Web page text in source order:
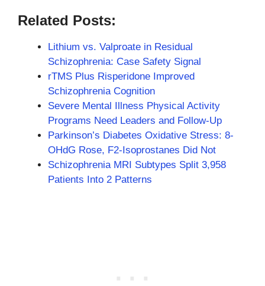
Related Posts:
Lithium vs. Valproate in Residual
Schizophrenia: Case Safety Signal
rTMS Plus Risperidone Improved
Schizophrenia Cognition
Severe Mental Illness Physical Activity
Programs Need Leaders and Follow-Up
Parkinson’s Diabetes Oxidative Stress: 8-
OHdG Rose, F2-Isoprostanes Did Not
Schizophrenia MRI Subtypes Split 3,958
Patients Into 2 Patterns